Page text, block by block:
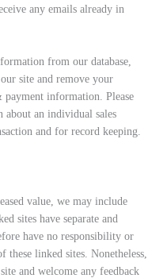
any emails already in
from our database,
site and remove your
payment information. Please
an individual sales
and for record keeping.
value, we may include
sites have separate and
have no responsibility or
linked sites. Nonetheless,
and welcome any feedback